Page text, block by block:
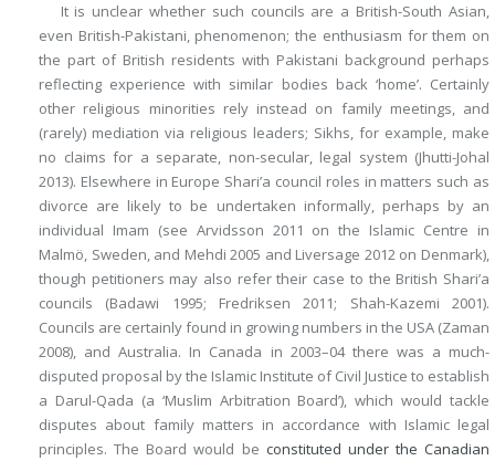
It is unclear whether such councils are a British-South Asian,
even British-Pakistani, phenomenon; the enthusiasm for them on
the part of British residents with Pakistani background perhaps
reflecting experience with similar bodies back ‘home’. Certainly
other religious minorities rely instead on family meetings, and
(rarely) mediation via religious leaders; Sikhs, for example, make
no claims for a separate, non-secular, legal system (Jhutti-Johal
2013). Elsewhere in Europe Shari’a council roles in matters such as
divorce are likely to be undertaken informally, perhaps by an
individual Imam (see Arvidsson 2011 on the Islamic Centre in
Malmö, Sweden, and Mehdi 2005 and Liversage 2012 on Denmark),
though petitioners may also refer their case to the British Shari’a
councils (Badawi 1995; Fredriksen 2011; Shah-Kazemi 2001).
Councils are certainly found in growing numbers in the USA (Zaman
2008), and Australia. In Canada in 2003–04 there was a much-
disputed proposal by the Islamic Institute of Civil Justice to establish
a Darul-Qada (a ‘Muslim Arbitration Board’), which would tackle
disputes about family matters in accordance with Islamic legal
principles. The Board would be constituted under the Canadian